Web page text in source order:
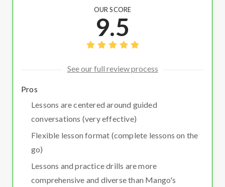
OUR SCORE
9.5
See our full review process
Pros
Lessons are centered around guided
conversations (very effective)
Flexible lesson format (complete lessons on the
go)
Lessons and practice drills are more
comprehensive and diverse than Mango's